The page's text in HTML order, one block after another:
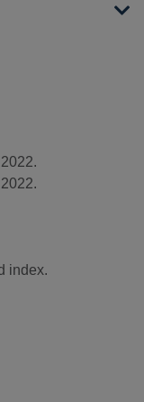
index.